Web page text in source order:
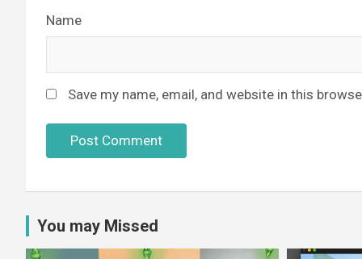
Name
Save my name, email, and website in this
You may Missed